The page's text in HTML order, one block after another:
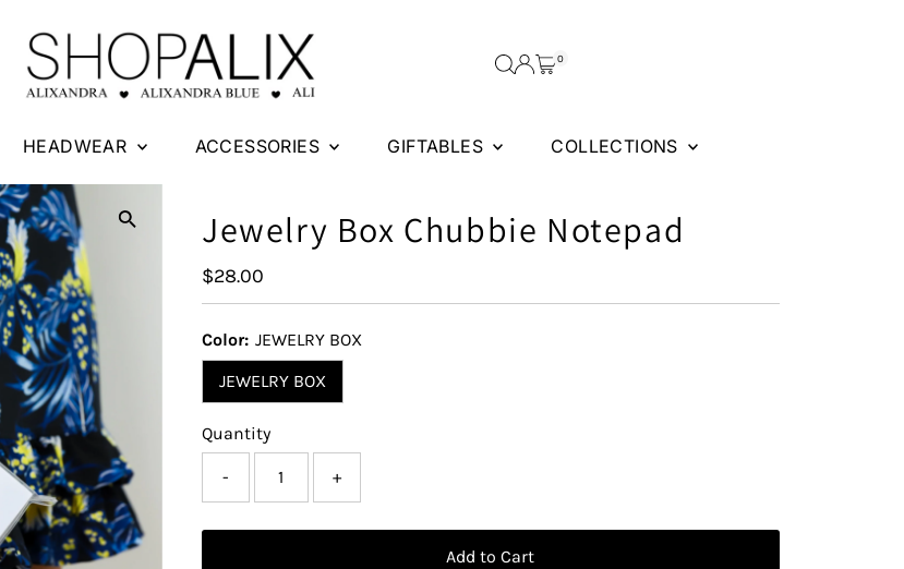
0
HEADWEAR ACCESSORIES GIFTABLES COLLECTIONS
Jewelry Box Chubbie Notepad
Regular
Price
$28.00
Color: JEWELRY BOX
JEWELRY BOX
Quantity
- +
Add to Cart